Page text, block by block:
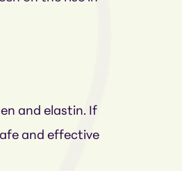
and elastin. If
and effective